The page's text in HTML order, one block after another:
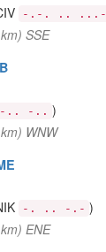
-.-. .. ...-
SSE
-.. -.. )
WNW
-. .. -.- )
ENE